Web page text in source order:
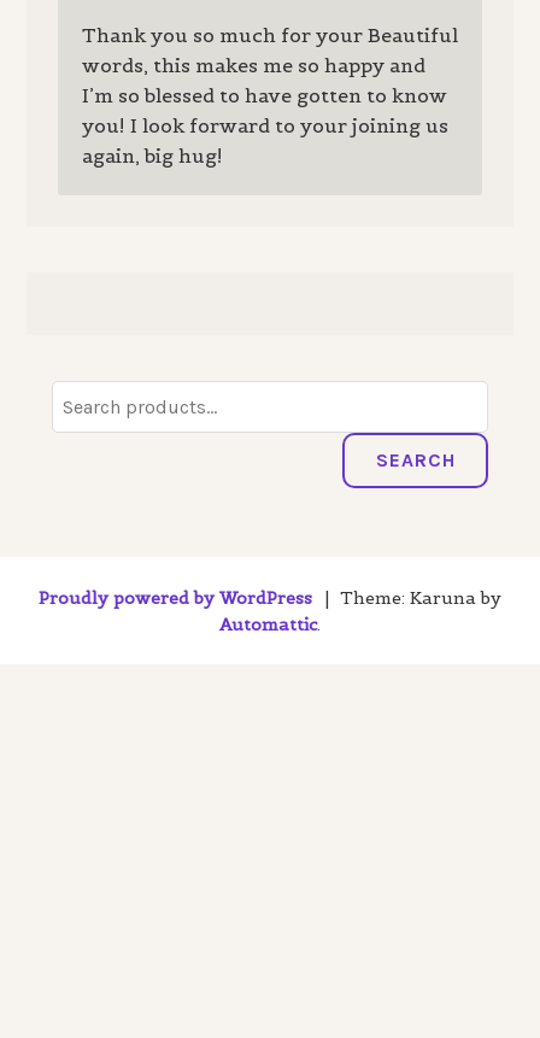
Thank you so much for your Beautiful
words, this makes me so happy and
I’m so blessed to have gotten to know
you! I look forward to your joining us
again, big hug!
Search
for:
SEARCH
Proudly powered by WordPress | Theme: Karuna by
Automattic.